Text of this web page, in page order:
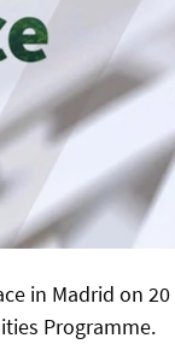
in Madrid on 20
Programme.